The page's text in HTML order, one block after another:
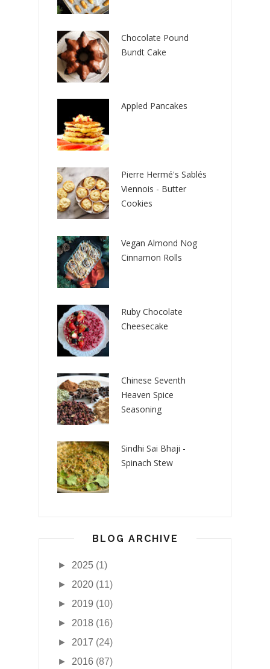
Chocolate Pound
Bundt Cake
Appled Pancakes
Pierre Hermé's Sablés
Viennois - Butter
Cookies
Vegan Almond Nog
Cinnamon Rolls
Ruby Chocolate
Cheesecake
Chinese Seventh
Heaven Spice
Seasoning
Sindhi Sai Bhaji -
Spinach Stew
BLOG ARCHIVE
► 2025 (1)
► 2020 (11)
► 2019 (10)
► 2018 (16)
► 2017 (24)
► 2016 (87)